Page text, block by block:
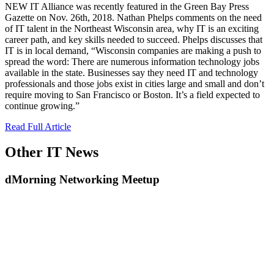
NEW IT Alliance was recently featured in the Green Bay Press
Gazette on Nov. 26th, 2018. Nathan Phelps comments on the need
of IT talent in the Northeast Wisconsin area, why IT is an exciting
career path, and key skills needed to succeed. Phelps discusses that
IT is in local demand, “Wisconsin companies are making a push to
spread the word: There are numerous information technology jobs
available in the state. Businesses say they need IT and technology
professionals and those jobs exist in cities large and small and don’t
require moving to San Francisco or Boston. It’s a field expected to
continue growing.”
Read Full Article
Other IT News
dMorning Networking Meetup